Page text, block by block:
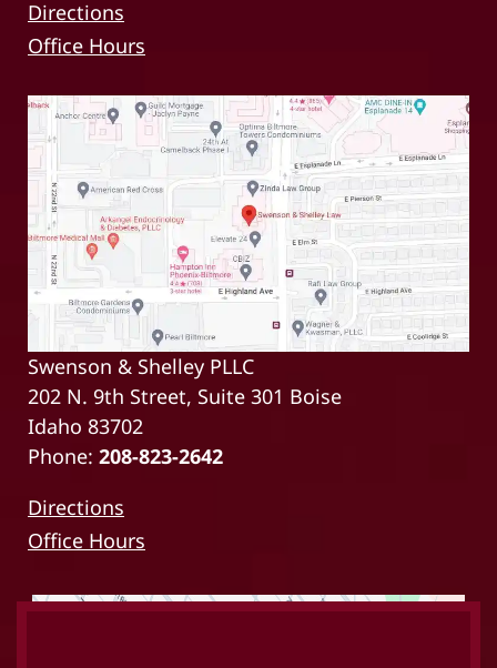
Directions
Office Hours
Swenson & Shelley PLLC
202 N. 9th Street, Suite 301 Boise
Idaho 83702
Phone: 208-823-2642
Directions
Office Hours